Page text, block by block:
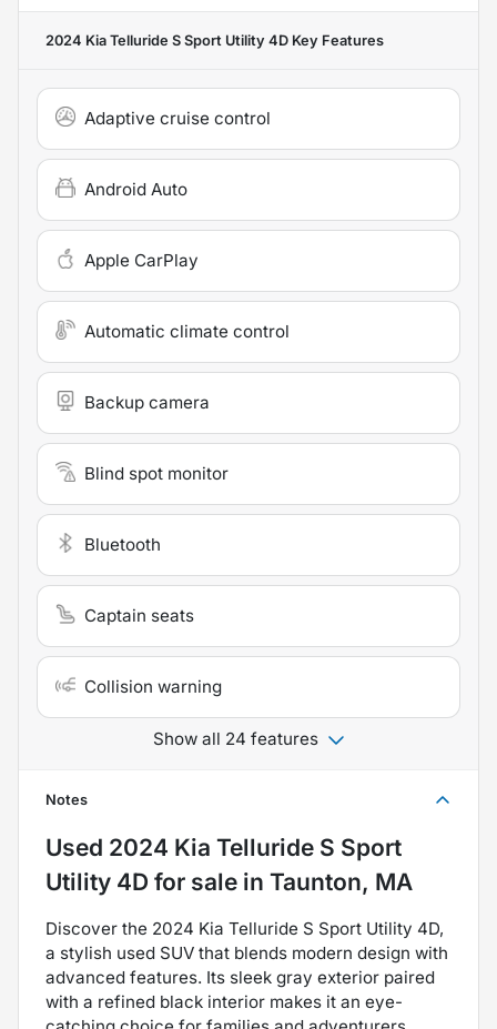
2024 Kia Telluride S Sport Utility 4D Key Features
Adaptive cruise control
Android Auto
Apple CarPlay
Automatic climate control
Backup camera
Blind spot monitor
Bluetooth
Captain seats
Collision warning
Show all 24 features
Notes
Used 2024 Kia Telluride S Sport
Utility 4D for sale in Taunton, MA
Discover the 2024 Kia Telluride S Sport Utility 4D,
a stylish used SUV that blends modern design with
advanced features. Its sleek gray exterior paired
with a refined black interior makes it an eye-